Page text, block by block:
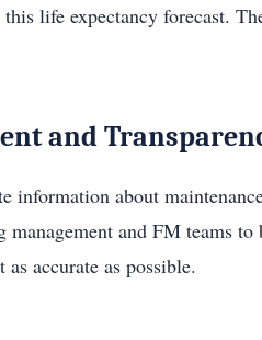
life expectancy forecast.
and
information about
and FM teams
accurate as possible.